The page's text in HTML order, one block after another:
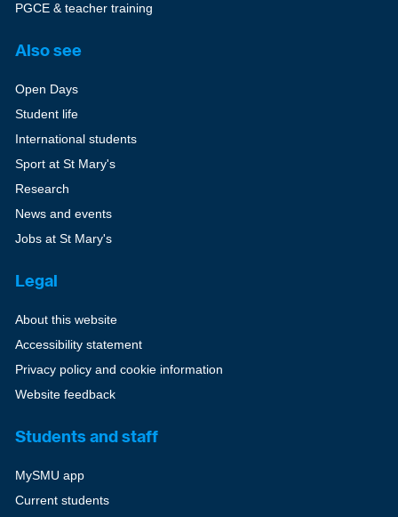
PGCE & teacher training
Also see
Open Days
Student life
International students
Sport at St Mary's
Research
News and events
Jobs at St Mary's
Legal
About this website
Accessibility statement
Privacy policy and cookie information
Website feedback
Students and staff
MySMU app
Current students